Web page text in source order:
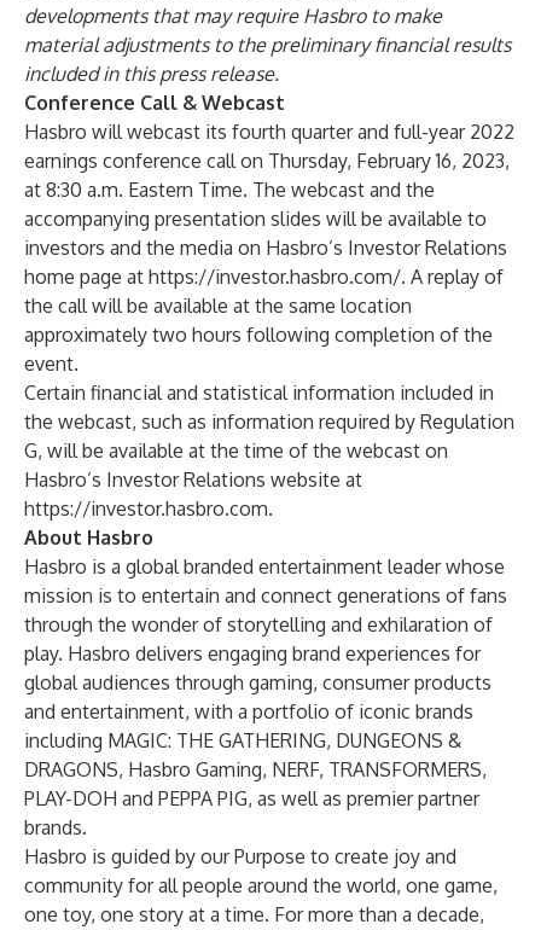
developments that may require Hasbro to make
material adjustments to the preliminary financial results
included in this press release.
Conference Call & Webcast
Hasbro will webcast its fourth quarter and full-year 2022
earnings conference call on Thursday, February 16, 2023,
at 8:30 a.m. Eastern Time. The webcast and the
accompanying presentation slides will be available to
investors and the media on Hasbro’s Investor Relations
home page at https://investor.hasbro.com/. A replay of
the call will be available at the same location
approximately two hours following completion of the
event.
Certain financial and statistical information included in
the webcast, such as information required by Regulation
G, will be available at the time of the webcast on
Hasbro’s Investor Relations website at
https://investor.hasbro.com.
About Hasbro
Hasbro is a global branded entertainment leader whose
mission is to entertain and connect generations of fans
through the wonder of storytelling and exhilaration of
play. Hasbro delivers engaging brand experiences for
global audiences through gaming, consumer products
and entertainment, with a portfolio of iconic brands
including MAGIC: THE GATHERING, DUNGEONS &
DRAGONS, Hasbro Gaming, NERF, TRANSFORMERS,
PLAY-DOH and PEPPA PIG, as well as premier partner
brands.
Hasbro is guided by our Purpose to create joy and
community for all people around the world, one game,
one toy, one story at a time. For more than a decade,